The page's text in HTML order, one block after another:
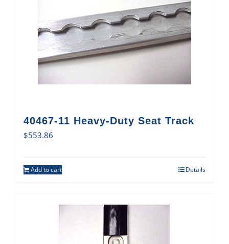
40467-11 Heavy-Duty Seat Track
$553.86
Add to cart Details